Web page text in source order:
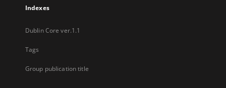
Indexes
Dublin Core ver.1.1
Tags
Group publication title